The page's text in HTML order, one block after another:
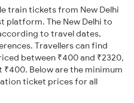
train tickets from New Delhi
platform. The New Delhi to
to travel dates,
Travellers can find
between ₹400 and ₹2320,
Below are the minimum
ticket prices for all